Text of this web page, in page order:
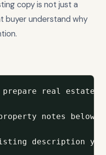
copy is not just a
buyer understand why
prepare real estate
property notes
description